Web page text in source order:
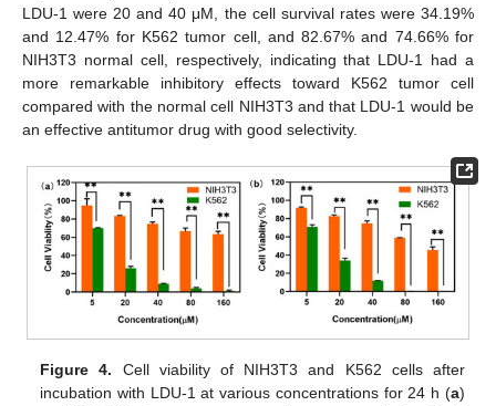
LDU-1 were 20 and 40 μM, the cell survival rates were 34.19%
and 12.47% for K562 tumor cell, and 82.67% and 74.66% for
NIH3T3 normal cell, respectively, indicating that LDU-1 had a
more remarkable inhibitory effects toward K562 tumor cell
compared with the normal cell NIH3T3 and that LDU-1 would be
an effective antitumor drug with good selectivity.
Figure 4. Cell viability of NIH3T3 and K562 cells after
incubation with LDU-1 at various concentrations for 24 h (a)